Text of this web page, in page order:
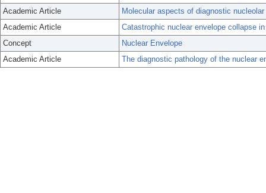
Academic Article
Molecular aspects of diagnostic
Academic Article
Catastrophic nuclear envelope collapse
Concept
Nuclear Envelope
Academic Article
The diagnostic pathology of the nuclear